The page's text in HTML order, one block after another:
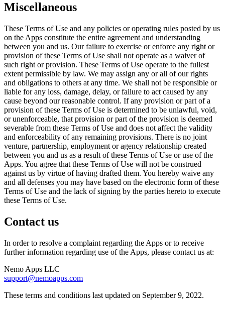
Miscellaneous
These Terms of Use and any policies or operating rules posted by us
on the Apps constitute the entire agreement and understanding
between you and us. Our failure to exercise or enforce any right or
provision of these Terms of Use shall not operate as a waiver of
such right or provision. These Terms of Use operate to the fullest
extent permissible by law. We may assign any or all of our rights
and obligations to others at any time. We shall not be responsible or
liable for any loss, damage, delay, or failure to act caused by any
cause beyond our reasonable control. If any provision or part of a
provision of these Terms of Use is determined to be unlawful, void,
or unenforceable, that provision or part of the provision is deemed
severable from these Terms of Use and does not affect the validity
and enforceability of any remaining provisions. There is no joint
venture, partnership, employment or agency relationship created
between you and us as a result of these Terms of Use or use of the
Apps. You agree that these Terms of Use will not be construed
against us by virtue of having drafted them. You hereby waive any
and all defenses you may have based on the electronic form of these
Terms of Use and the lack of signing by the parties hereto to execute
these Terms of Use.
Contact us
In order to resolve a complaint regarding the Apps or to receive
further information regarding use of the Apps, please contact us at:
Nemo Apps LLC
support@nemoapps.com
These terms and conditions last updated on September 9, 2022.